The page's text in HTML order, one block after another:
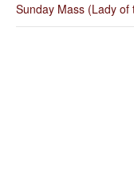
Sunday Mass (Lady of